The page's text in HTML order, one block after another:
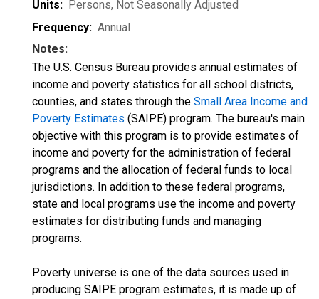
Units: Persons, Not Seasonally Adjusted
Frequency: Annual
Notes:
The U.S. Census Bureau provides annual estimates of
income and poverty statistics for all school districts,
counties, and states through the Small Area Income and
Poverty Estimates (SAIPE) program. The bureau's main
objective with this program is to provide estimates of
income and poverty for the administration of federal
programs and the allocation of federal funds to local
jurisdictions. In addition to these federal programs,
state and local programs use the income and poverty
estimates for distributing funds and managing
programs.
Poverty universe is one of the data sources used in
producing SAIPE program estimates, it is made up of